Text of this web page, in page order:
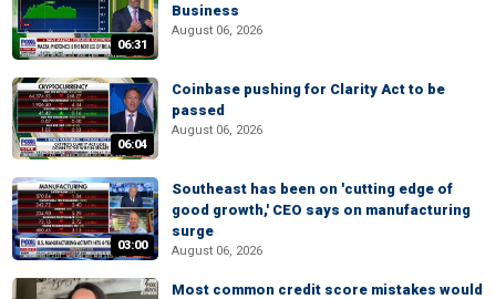
06:31
Business
August 06, 2026
06:04
Coinbase pushing for Clarity Act to be
passed
August 06, 2026
03:00
Southeast has been on 'cutting edge of
good growth,' CEO says on manufacturing
surge
August 06, 2026
Most common credit score mistakes would